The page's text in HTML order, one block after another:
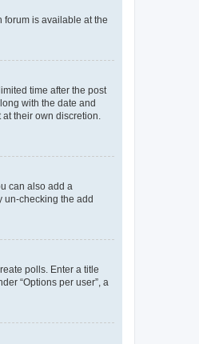
forum is available at the
time after the post
with the date and
their own discretion.
can also add a
un-checking the add
polls. Enter a title
“Options per user”, a